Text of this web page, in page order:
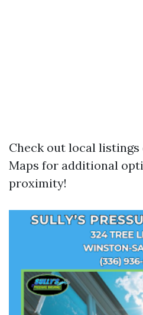
Check out local listings
Maps for additional
proximity!